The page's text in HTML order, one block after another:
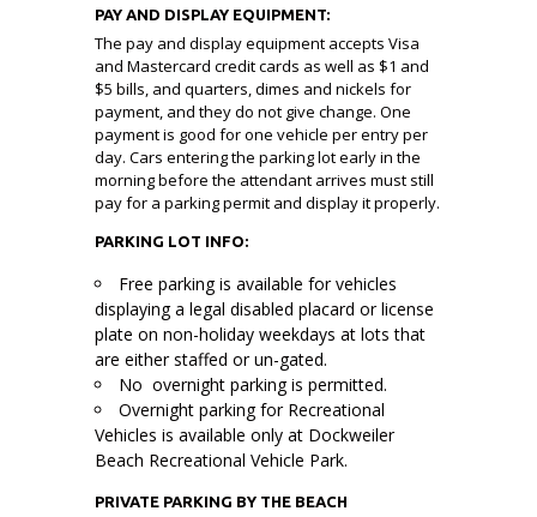
PAY AND DISPLAY EQUIPMENT:
The pay and display equipment accepts Visa
and Mastercard credit cards as well as $1 and
$5 bills, and quarters, dimes and nickels for
payment, and they do not give change. One
payment is good for one vehicle per entry per
day. Cars entering the parking lot early in the
morning before the attendant arrives must still
pay for a parking permit and display it properly.
PARKING LOT INFO:
Free parking is available for vehicles
displaying a legal disabled placard or license
plate on non-holiday weekdays at lots that
are either staffed or un-gated.
No overnight parking is permitted.
Overnight parking for Recreational
Vehicles is available only at Dockweiler
Beach Recreational Vehicle Park.
PRIVATE PARKING BY THE BEACH